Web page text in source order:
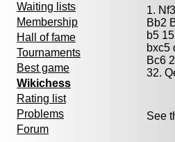
Waiting lists
Membership
Hall of fame
Tournaments
Best game
Wikichess
Rating list
Problems
Forum
1.
Bb2
b5
bxc5
Bc6
32.
See